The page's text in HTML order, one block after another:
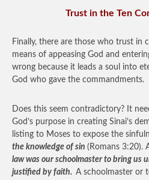
Trust in the Ten
Finally, there are those who trust in
means of appeasing God and
wrong because it leads a soul into
God who gave the commandments.
Does this seem contradictory? It
God’s purpose in creating Sinai’s
listing to Moses to expose the
the knowledge of sin (Romans 3:20).
law was our schoolmaster to bring us
justified by faith. A schoolmaster or